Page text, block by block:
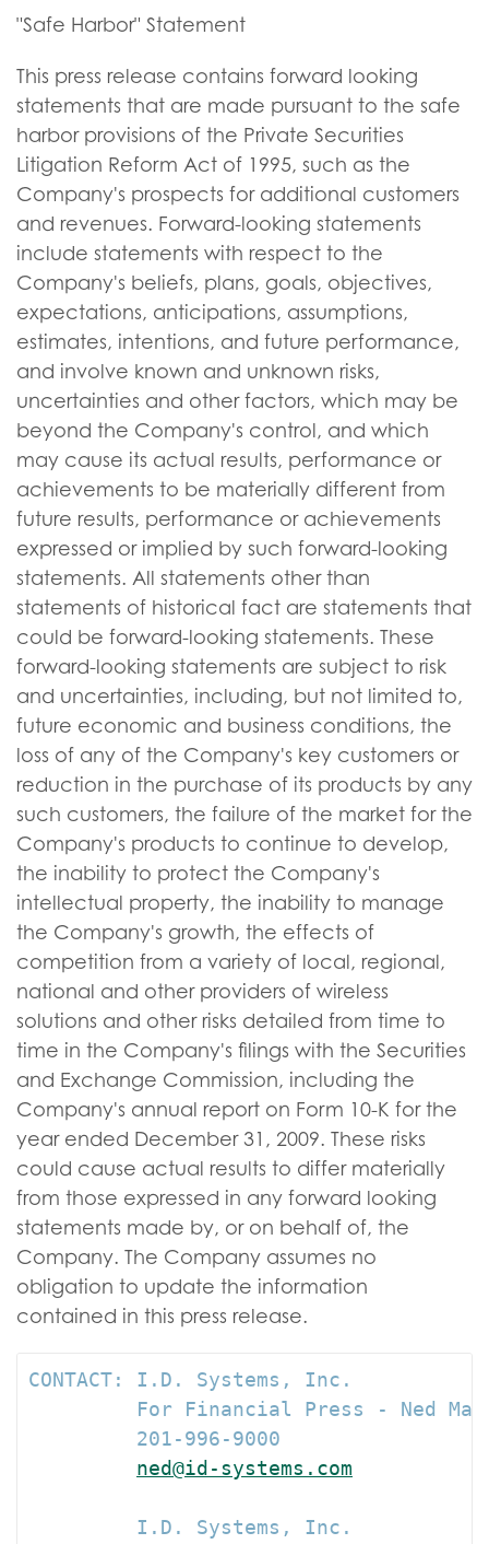
"Safe Harbor" Statement
This press release contains forward looking
statements that are made pursuant to the safe
harbor provisions of the Private Securities
Litigation Reform Act of 1995, such as the
Company's prospects for additional customers
and revenues. Forward-looking statements
include statements with respect to the
Company's beliefs, plans, goals, objectives,
expectations, anticipations, assumptions,
estimates, intentions, and future performance,
and involve known and unknown risks,
uncertainties and other factors, which may be
beyond the Company's control, and which
may cause its actual results, performance or
achievements to be materially different from
future results, performance or achievements
expressed or implied by such forward-looking
statements. All statements other than
statements of historical fact are statements that
could be forward-looking statements. These
forward-looking statements are subject to risk
and uncertainties, including, but not limited to,
future economic and business conditions, the
loss of any of the Company's key customers or
reduction in the purchase of its products by any
such customers, the failure of the market for the
Company's products to continue to develop,
the inability to protect the Company's
intellectual property, the inability to manage
the Company's growth, the effects of
competition from a variety of local, regional,
national and other providers of wireless
solutions and other risks detailed from time to
time in the Company's filings with the Securities
and Exchange Commission, including the
Company's annual report on Form 10-K for the
year ended December 31, 2009. These risks
could cause actual results to differ materially
from those expressed in any forward looking
statements made by, or on behalf of, the
Company. The Company assumes no
obligation to update the information
contained in this press release.
CONTACT: I.D. Systems, Inc.
For Financial Press - Ned
         201-996-9000
ned@id-systems.com
         I.D. Systems, Inc.